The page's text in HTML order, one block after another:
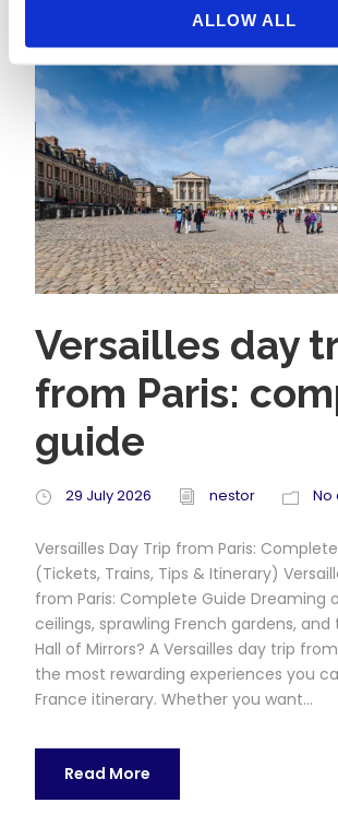
ALLOW ALL
Versailles day
from Paris:
guide
29 July 2026 nestor No
Versailles Day Trip from Paris:
(Tickets, Trains, Tips & Itinerary)
from Paris: Complete Guide Dreaming
ceilings, sprawling French gardens, and
Hall of Mirrors? A Versailles day trip
the most rewarding experiences you
France itinerary. Whether you want...
Read More